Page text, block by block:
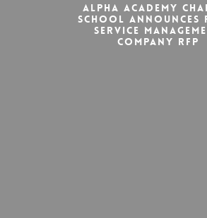
Alpha Academy
School Announces
Service
Company RFP